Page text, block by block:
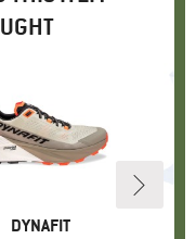
BRAND
DYNAFIT